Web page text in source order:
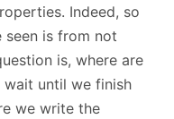
Indeed, so
seen is from not
is, where are
wait until we finish
we write the